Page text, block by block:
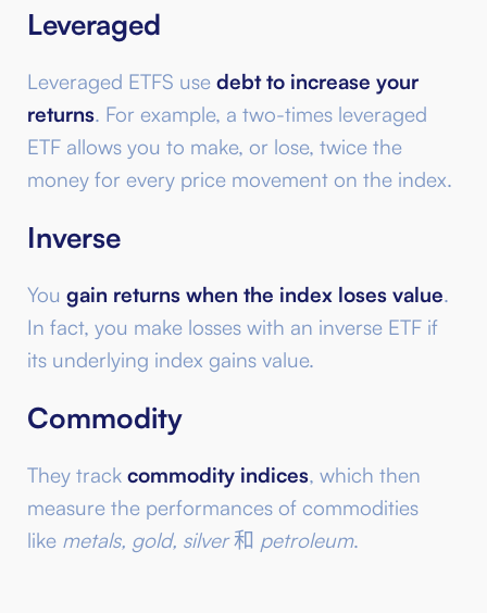
Leveraged
Leveraged ETFS use debt to increase your
returns. For example, a two-times leveraged
ETF allows you to make, or lose, twice the
money for every price movement on the index.
Inverse
You gain returns when the index loses value.
In fact, you make losses with an inverse ETF if
its underlying index gains value.
Commodity
They track commodity indices, which then
measure the performances of commodities
like metals, gold, silver和 petroleum.